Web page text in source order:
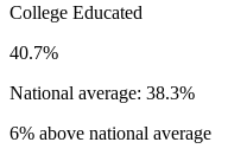
College Educated
40.7%
National average: 38.3%
6% above national average